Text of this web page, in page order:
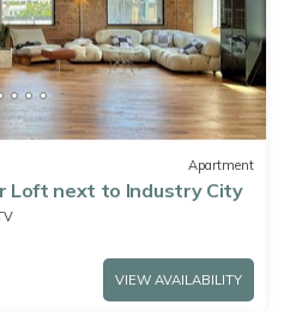
Apartment
Loft next to Industry City
VIEW AVAILABILITY